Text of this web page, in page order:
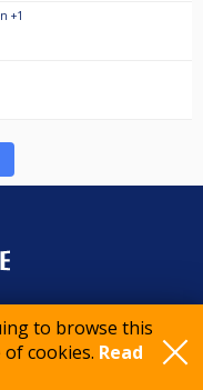
to browse this
cookies. Read
+1